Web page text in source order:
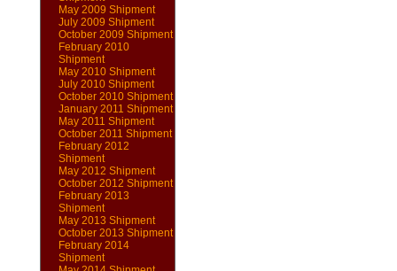
May 2009 Shipment
July 2009 Shipment
October 2009 Shipment
February 2010
Shipment
May 2010 Shipment
July 2010 Shipment
October 2010 Shipment
January 2011 Shipment
May 2011 Shipment
October 2011 Shipment
February 2012
Shipment
May 2012 Shipment
October 2012 Shipment
February 2013
Shipment
May 2013 Shipment
October 2013 Shipment
February 2014
Shipment